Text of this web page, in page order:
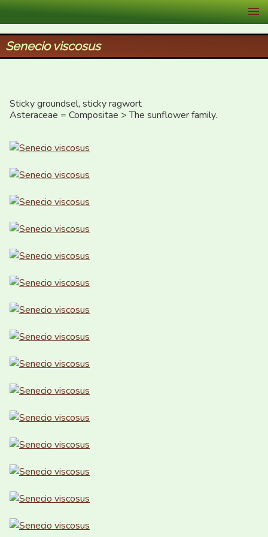
XID Services
Senecio viscosus
Sticky groundsel, sticky ragwort
Asteraceae = Compositae > The sunflower family.